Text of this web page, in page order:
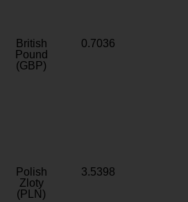
British
Pound
(GBP)
0.7036
Polish
Zloty
(PLN)
3.5398